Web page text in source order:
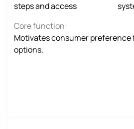
steps and access
Core function:
Motivates consumer preference
options.